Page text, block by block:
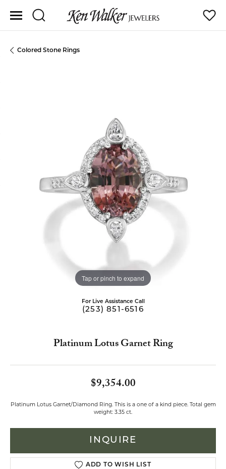
Toggle Search Menu
Colored Stone Rings
Tap or pinch to expand
For Live Assistance Call
(253) 851-6516
Platinum Lotus Garnet Ring
$9,354.00
Platinum Lotus Garnet/Diamond Ring. This is a one of a kind piece. Total gem
weight: 3.35 ct.
INQUIRE
ADD TO WISH LIST